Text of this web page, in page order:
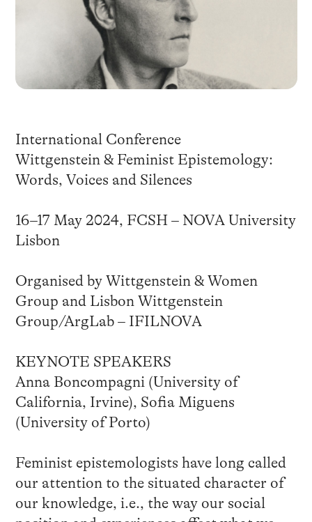
International Conference
Wittgenstein & Feminist Epistemology:
Words, Voices and Silences
16–17 May 2024, FCSH – NOVA University
Lisbon
Organised by Wittgenstein & Women
Group and Lisbon Wittgenstein
Group/ArgLab – IFILNOVA
KEYNOTE SPEAKERS
Anna Boncompagni (University of
California, Irvine), Sofia Miguens
(University of Porto)
Feminist epistemologists have long called
our attention to the situated character of
our knowledge, i.e., the way our social